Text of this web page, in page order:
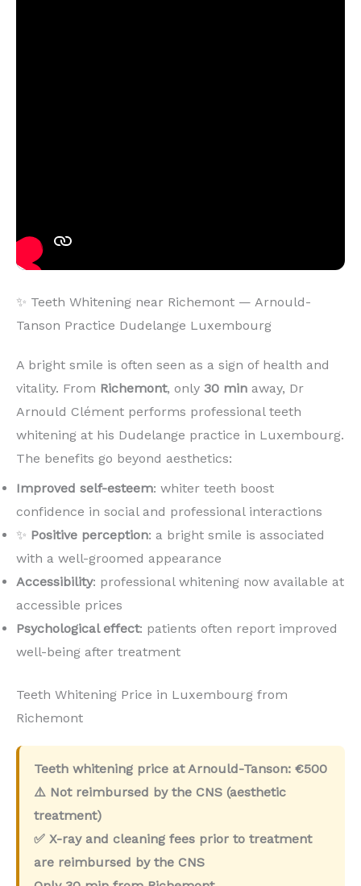
✨ Teeth Whitening near Richemont — Arnould-
Tanson Practice Dudelange Luxembourg
A bright smile is often seen as a sign of health and
vitality. From Richemont, only 30 min away, Dr
Arnould Clément performs professional teeth
whitening at his Dudelange practice in Luxembourg.
The benefits go beyond aesthetics:
Improved self-esteem: whiter teeth boost
confidence in social and professional interactions
✨ Positive perception: a bright smile is associated
with a well-groomed appearance
Accessibility: professional whitening now available at
accessible prices
Psychological effect: patients often report improved
well-being after treatment
Teeth Whitening Price in Luxembourg from
Richemont
Teeth whitening price at Arnould-Tanson: €500
⚠️ Not reimbursed by the CNS (aesthetic
treatment)
✅ X-ray and cleaning fees prior to treatment
are reimbursed by the CNS